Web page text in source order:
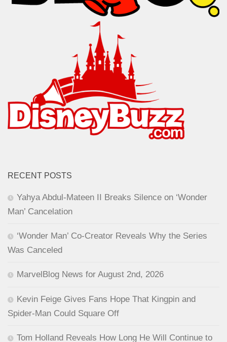
RECENT POSTS
Yahya Abdul-Mateen II Breaks Silence on ‘Wonder
Man’ Cancelation
‘Wonder Man’ Co-Creator Reveals Why the Series
Was Canceled
MarvelBlog News for August 2nd, 2026
Kevin Feige Gives Fans Hope That Kingpin and
Spider-Man Could Square Off
Tom Holland Reveals How Long He Will Continue to